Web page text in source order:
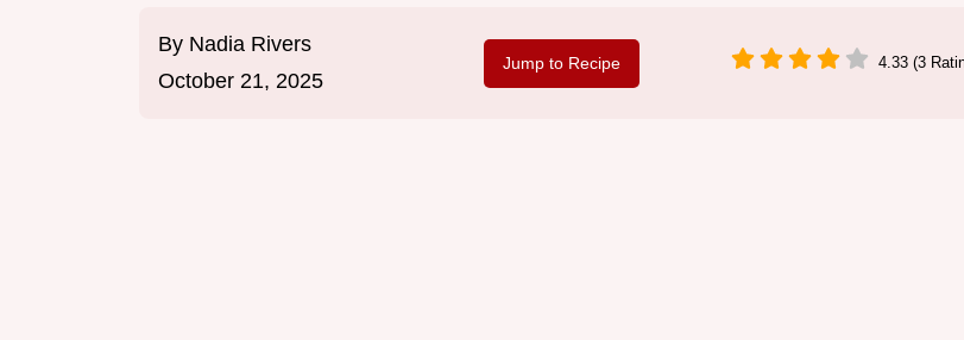
By Nadia Rivers
October 21, 2025
Jump to Recipe 4.33 (3